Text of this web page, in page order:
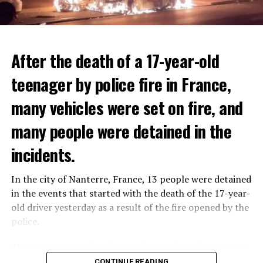
The government hopes that the new rules will prevent
drug trafficking and protect Luxembourgers from
contaminated weed. According to opponents, the illegal
trade will continue and will not limit consumption.
THERE WILL BE 3 SEPARATE WAVE OF WORK
There will be three separate waves of layoffs this year,
plans have not yet been made public. It is stated that
the first wave is expected to take place by the end of
July, while the other two tours are planned in
Three months after UBS bought Credit Suisse in a
After the death of a 17-year-old
teenager by police fire in France,
many vehicles were set on fire, and
many people were detained in the
incidents.
In the city of Nanterre, France, 13 people were detained
in the events that started with the death of the 17-year-
old driver yesterday as a result of the fire opened by the
police.